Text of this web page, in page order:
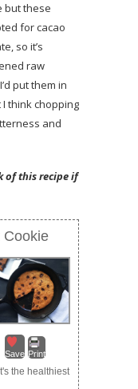
but these
for cacao
so it’s
raw
put them in
think chopping
and
of this recipe if
Cookie
Save Print
the healthiest